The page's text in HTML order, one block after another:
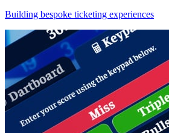
Building bespoke ticketing experiences